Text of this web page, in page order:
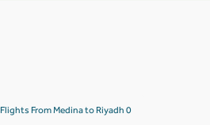
Flights From Medina to Riyadh 0